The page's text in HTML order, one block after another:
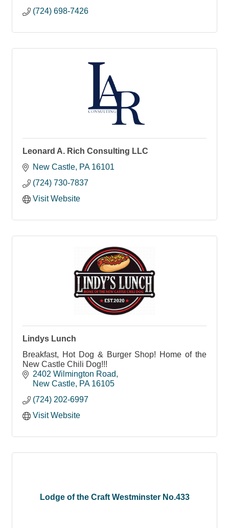
(724) 698-7426
Leonard A. Rich Consulting LLC
New Castle PA 16101
(724) 730-7837
Visit Website
Lindys Lunch
Breakfast, Hot Dog & Burger Shop! Home of the
New Castle Chili Dog!!!
2402 Wilmington Road
New Castle PA 16105
(724) 202-6997
Visit Website
Lodge of the Craft Westminster No.433